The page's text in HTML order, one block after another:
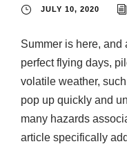
JULY 10, 2020
Summer is here,
perfect flying days,
volatile weather,
pop up quickly and
many hazards
article specifically